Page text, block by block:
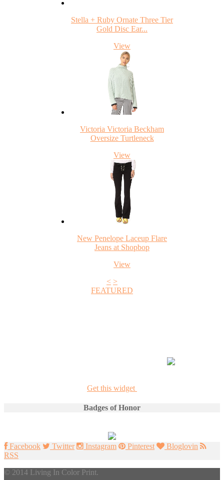
Stella + Ruby Ornate Three Tier
Gold Disc Ear...
View
Victoria Victoria Beckham
Oversize Turtleneck
View
New Penelope Laceup Flare
Jeans at Shopbop
View
< >
FEATURED
Get this widget
Badges of Honor
Facebook Twitter Instagram Pinterest
Bloglovin
RSS
© 2014 Living In Color Print.